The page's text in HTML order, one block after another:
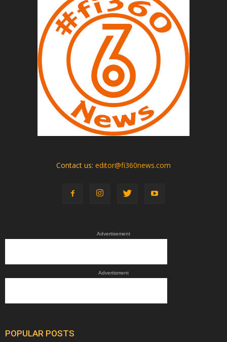
Contact us: editor@fi360news.com
Advertisement
Advertisment
POPULAR POSTS